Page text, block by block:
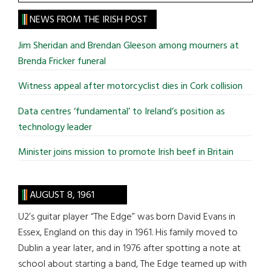
site
...
NEWS FROM THE IRISH POST
Jim Sheridan and Brendan Gleeson among mourners at
Brenda Fricker funeral
Witness appeal after motorcyclist dies in Cork collision
Data centres ‘fundamental’ to Ireland’s position as
technology leader
Minister joins mission to promote Irish beef in Britain
AUGUST 8, 1961
U2’s guitar player “The Edge” was born David Evans in
Essex, England on this day in 1961. His family moved to
Dublin a year later, and in 1976 after spotting a note at
school about starting a band, The Edge teamed up with